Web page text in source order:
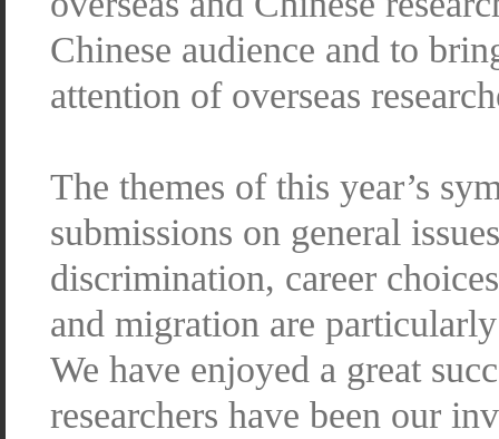
Chinese audience and to
attention of overseas
The themes of this year’s
submissions on general
discrimination, career
and migration are
We have enjoyed a great
researchers have been our